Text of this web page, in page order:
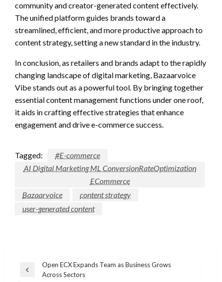
community and creator-generated content effectively.
The unified platform guides brands toward a
streamlined, efficient, and more productive approach to
content strategy, setting a new standard in the industry.
In conclusion, as retailers and brands adapt to the rapidly
changing landscape of digital marketing, Bazaarvoice
Vibe stands out as a powerful tool. By bringing together
essential content management functions under one roof,
it aids in crafting effective strategies that enhance
engagement and drive e-commerce success.
Tagged:
#E-commerce
AI Digital Marketing ML ConversionRateOptimization
ECommerce
Bazaarvoice
content strategy
user-generated content
Post
Previous
Open ECX Expands Team as Business Grows
Across Sectors